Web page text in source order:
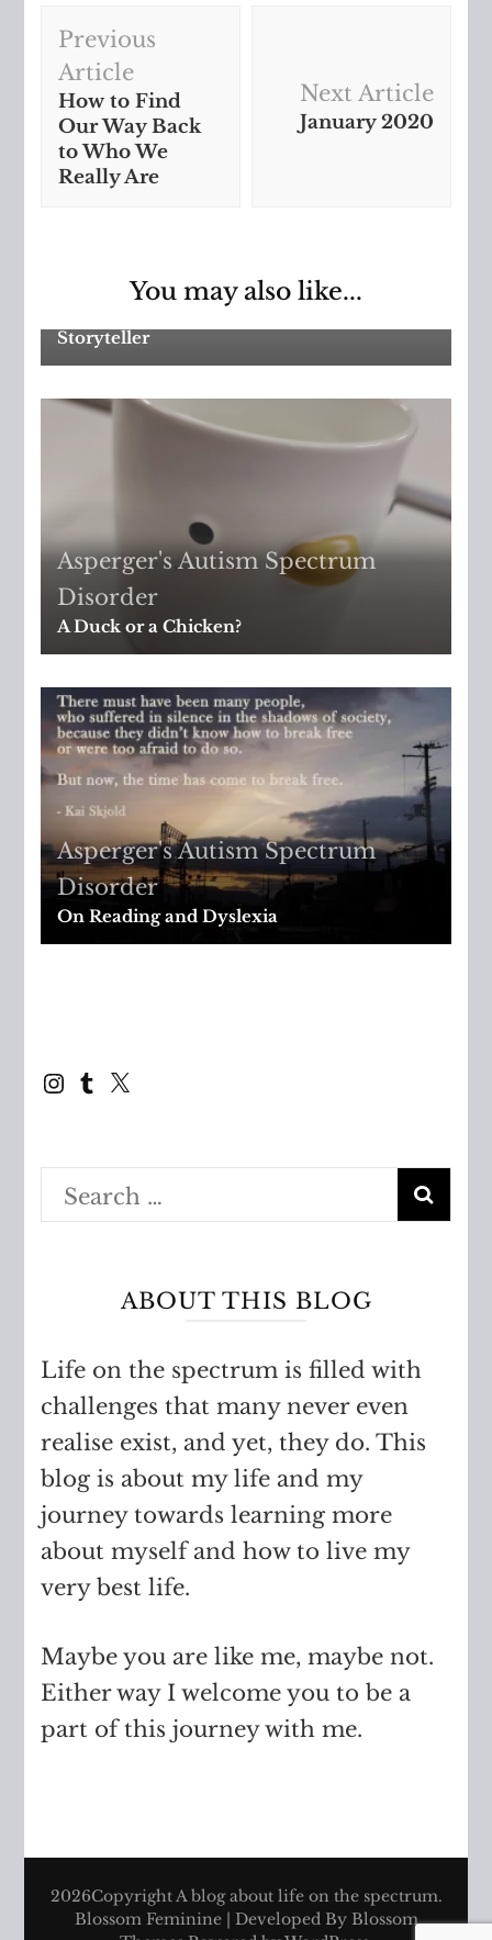
Post
Navigation
Previous
Article
How to Find
Our Way Back
to Who We
Really Are
Next Article
January 2020
You may also like...
Autism Spectrum
Disorder
Storyteller
Asperger's,Autism Spectrum
Disorder
A Duck or a Chicken?
Asperger's,Autism Spectrum
Disorder
On Reading and Dyslexia
Instagram
Tumblr
X
Search
ABOUT THIS BLOG
Life on the spectrum is filled with
challenges that many never even
realise exist, and yet, they do. This
blog is about my life and my
journey towards learning more
about myself and how to live my
very best life.
Maybe you are like me, maybe not.
Either way I welcome you to be a
part of this journey with me.
2026CopyrightA blog about life on the spectrum.
Blossom Feminine | Developed By Blossom